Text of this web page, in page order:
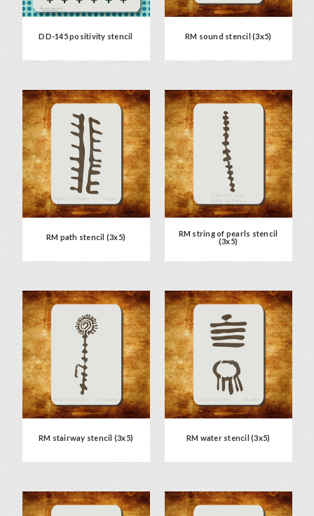
DD-145 positivity stencil RM sound stencil (3x5)
RM path stencil (3x5)
RM string of pearls stencil
(3x5)
RM stairway stencil (3x5) RM water stencil (3x5)